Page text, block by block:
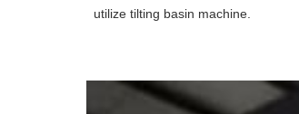
utilize tilting basin machine.